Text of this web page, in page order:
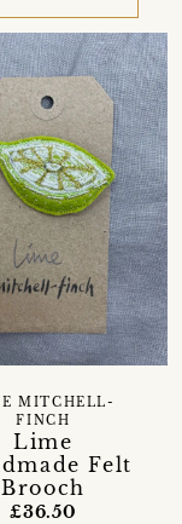
Lime
Felt
Brooch
MITCHELL-
FINCH
£36.50